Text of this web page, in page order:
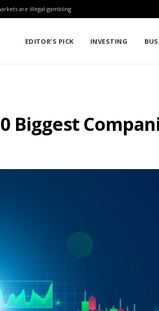
are illegal gambling
EDITOR’S PICK INVESTING
Biggest